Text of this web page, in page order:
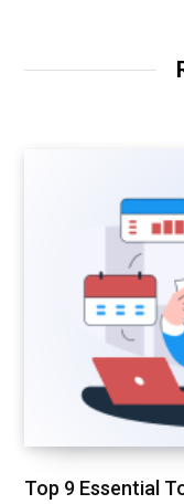
Top 9 Essential